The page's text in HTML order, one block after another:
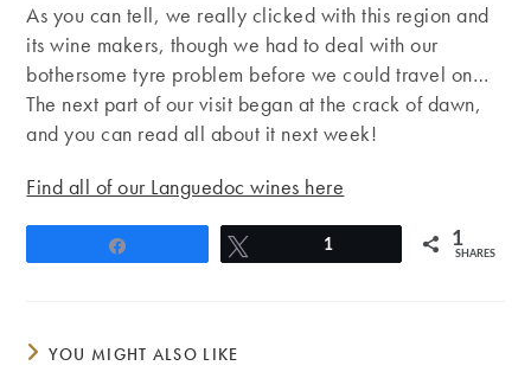
As you can tell, we really clicked with this region and
its wine makers, though we had to deal with our
bothersome tyre problem before we could travel on…
The next part of our visit began at the crack of dawn,
and you can read all about it next week!
Find all of our Languedoc wines here
1 1
SHARES
YOU MIGHT ALSO LIKE